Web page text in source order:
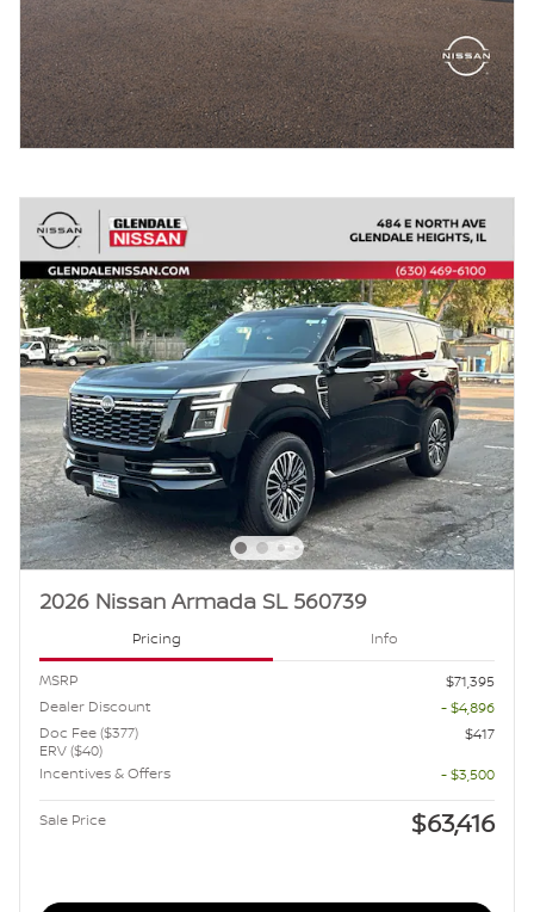
2026 Nissan Armada SL 560739
Pricing Info
MSRP
$71,395
Dealer Discount
- $4,896
Doc Fee ($377)
ERV ($40)
$417
Incentives & Offers
- $3,500
Sale Price $63,416